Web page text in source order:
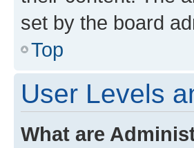
set by the board
Top
User Levels
What are